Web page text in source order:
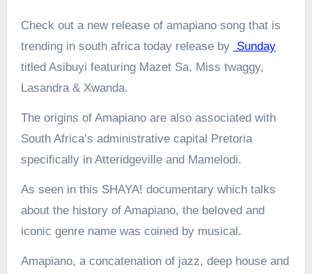
Check out a new release of amapiano song that is
trending in south africa today release by Sunday
titled Asibuyi featuring Mazet Sa, Miss twaggy,
Lasandra & Xwanda.
The origins of Amapiano are also associated with
South Africa’s administrative capital Pretoria
specifically in Atteridgeville and Mamelodi.
As seen in this SHAYA! documentary which talks
about the history of Amapiano, the beloved and
iconic genre name was coined by musical.
Amapiano, a concatenation of jazz, deep house and